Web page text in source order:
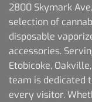
2800 Skymark
selection of
disposable
accessories.
Etobicoke,
team is dedicated
every visitor.